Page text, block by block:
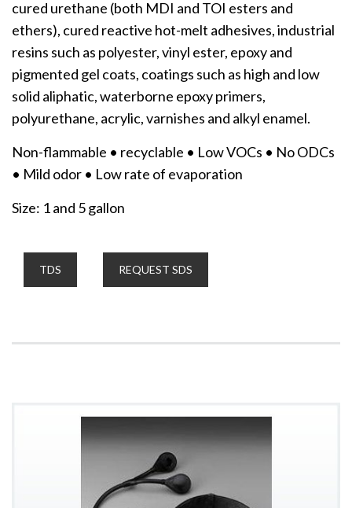
cured urethane (both MDI and TOI esters and
ethers), cured reactive hot-melt adhesives, industrial
resins such as polyester, vinyl ester, epoxy and
pigmented gel coats, coatings such as high and low
solid aliphatic, waterborne epoxy primers,
polyurethane, acrylic, varnishes and alkyl enamel.
Non-flammable • recyclable • Low VOCs • No ODCs
• Mild odor • Low rate of evaporation
Size: 1 and 5 gallon
TDS REQUEST SDS